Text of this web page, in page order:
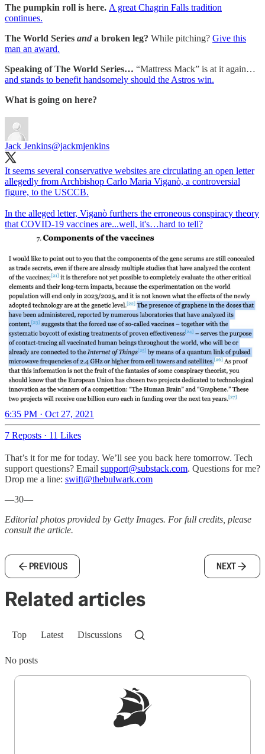
The pumpkin roll is here. A great Chagrin Falls tradition
continues.
The World Series and a broken leg? While pitching? Give this
man an award.
Speaking of The World Series… “Mattress Mack” is at it again…
and stands to benefit handsomely should the Astros win.
What is going on here?
Jack Jenkins@jackmjenkins
It seems several conservative websites are circulating an open letter
allegedly from Archbishop Carlo Maria Viganò, a controversial
figure, to the USCCB.
In the alleged letter, Viganò furthers the erroneous conspiracy theory
that COVID-19 vaccines are...well, it's…hard to tell?
6:35 PM · Oct 27, 2021
7 Reposts · 11 Likes
That’s it for me for today. We’ll see you back here tomorrow. Tech
support questions? Email support@substack.com. Questions for me?
Drop me a line: swift@thebulwark.com
—30—
Editorial photos provided by Getty Images. For full credits, please
consult the article.
PREVIOUS NEXT
Related articles
Top Latest Discussions
No posts